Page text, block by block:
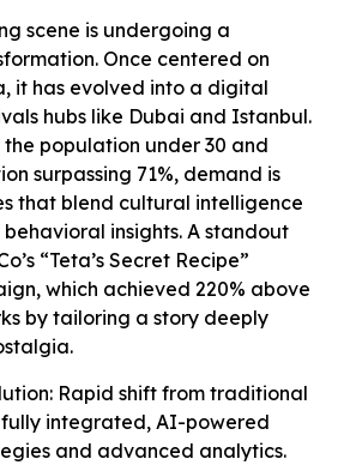
scene is undergoing a
Once centered on
it has evolved into a digital
hubs like Dubai and Istanbul.
population under 30 and
surpassing 71%, demand is
that blend cultural intelligence
insights. A standout
“Teta’s Secret Recipe”
which achieved 220% above
by tailoring a story deeply
Rapid shift from traditional
fully integrated, AI-powered
and advanced analytics.